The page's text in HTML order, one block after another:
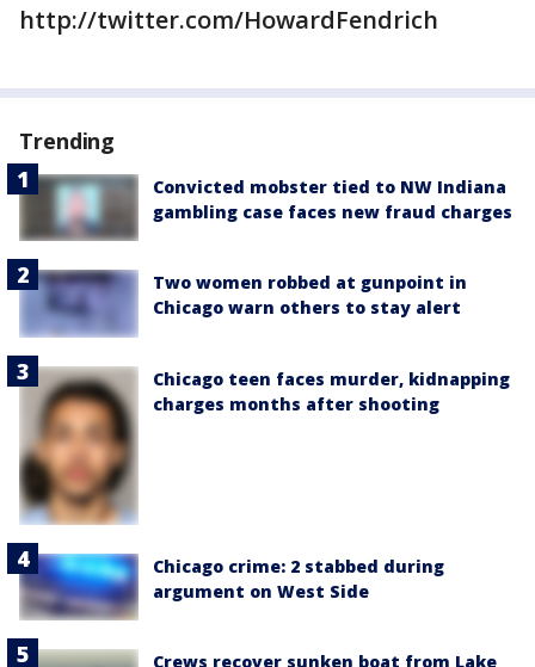
http://twitter.com/HowardFendrich
Trending
Convicted mobster tied to NW Indiana
gambling case faces new fraud charges
Two women robbed at gunpoint in
Chicago warn others to stay alert
Chicago teen faces murder, kidnapping
charges months after shooting
Chicago crime: 2 stabbed during
argument on West Side
Crews recover sunken boat from Lake